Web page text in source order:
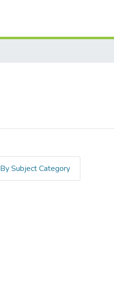
By Subject Category